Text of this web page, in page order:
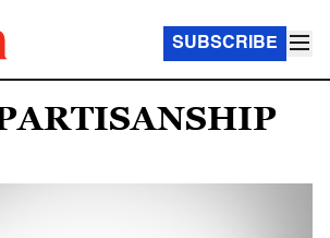
SUBSCRIBE